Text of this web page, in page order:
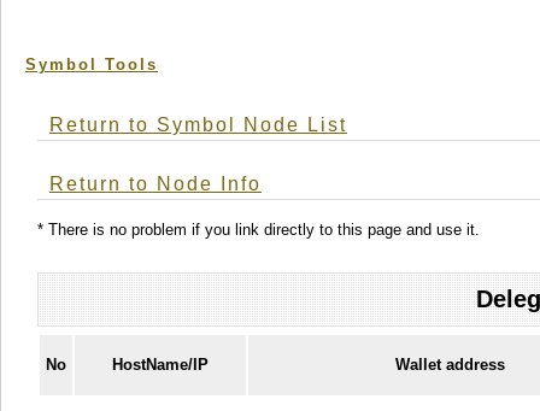
Symbol Tools
Return to Symbol Node List
Return to Node Info
* There is no problem if you link directly to this page and use it.
No HostName/IP Wallet address